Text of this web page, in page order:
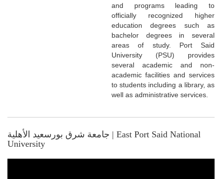
and programs leading to
officially recognized higher
education degrees such as
bachelor degrees in several
areas of study. Port Said
University (PSU) provides
several academic and non-
academic facilities and services
to students including a library, as
well as administrative services.
جامعة شرق بورسعيد الأهلية | East Port Said National
University